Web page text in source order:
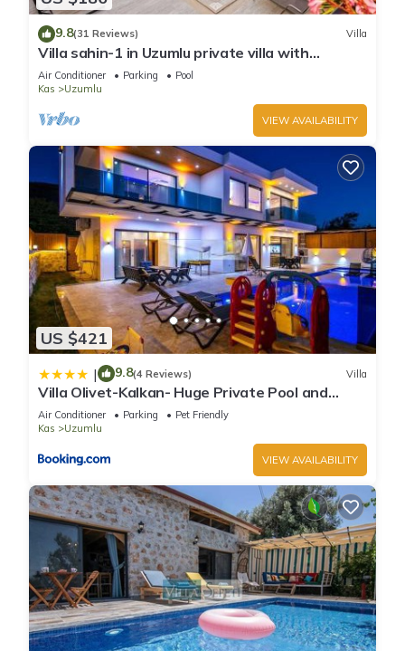
9.8(31 Reviews) Villa
Villa sahin-1 in Uzumlu private villa with
stunning views.POOL HEATER Available.
Air Conditioner Parking
Pool
Kas
Uzumlu
VIEW AVAILABILITY
US $421
| 9.8(4 Reviews) Villa
Villa Olivet-Kalkan- Huge Private Pool and
lovely garden-Jakuzzies-Sauna-Turkish Hamam
Air Conditioner Parking
Pet Friendly
Kas
Uzumlu
VIEW AVAILABILITY